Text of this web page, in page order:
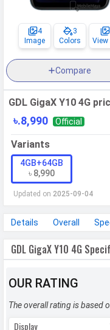
4
Image
3
Colors
View
Compare
GDL GigaX Y10 4G
৳.8,990 Official
Variants
4GB+64GB
৳ 8,990
Updated on 2025-09-04
Details Overall
GDL GigaX Y10 4G
OUR RATING
The overall rating is based
Display